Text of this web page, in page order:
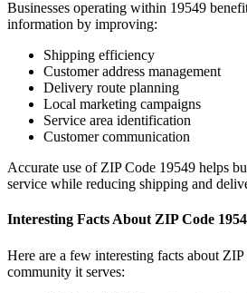
Businesses operating within 19549
information by improving:
Shipping efficiency
Customer address management
Delivery route planning
Local marketing campaigns
Service area identification
Customer communication
Accurate use of ZIP Code 19549 helps
service while reducing shipping and
Interesting Facts About ZIP Code
Here are a few interesting facts about ZIP
community it serves: